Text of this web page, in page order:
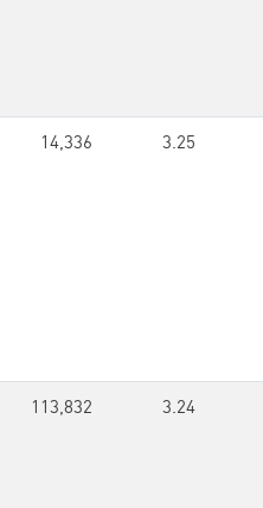
14,336 3.25
113,832 3.24